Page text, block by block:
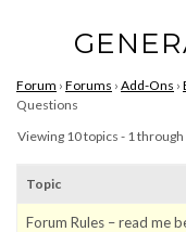
Forum › Forums › Add-Ons ›
Questions
Viewing 10 topics - 1
Topic
Forum Rules – read me